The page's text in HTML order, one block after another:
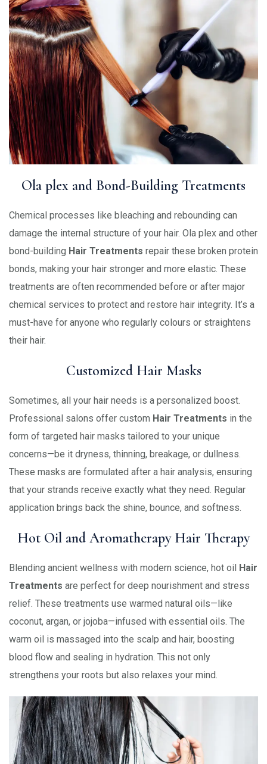
Ola plex and Bond-Building Treatments
Chemical processes like bleaching and rebounding can
damage the internal structure of your hair. Ola plex and other
bond-building Hair Treatments repair these broken protein
bonds, making your hair stronger and more elastic. These
treatments are often recommended before or after major
chemical services to protect and restore hair integrity. It’s a
must-have for anyone who regularly colours or straightens
their hair.
Customized Hair Masks
Sometimes, all your hair needs is a personalized boost.
Professional salons offer custom Hair Treatments in the
form of targeted hair masks tailored to your unique
concerns—be it dryness, thinning, breakage, or dullness.
These masks are formulated after a hair analysis, ensuring
that your strands receive exactly what they need. Regular
application brings back the shine, bounce, and softness.
Hot Oil and Aromatherapy Hair Therapy
Blending ancient wellness with modern science, hot oil Hair
Treatments are perfect for deep nourishment and stress
relief. These treatments use warmed natural oils—like
coconut, argan, or jojoba—infused with essential oils. The
warm oil is massaged into the scalp and hair, boosting
blood flow and sealing in hydration. This not only
strengthens your roots but also relaxes your mind.